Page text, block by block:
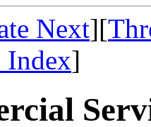
Next][
Index]